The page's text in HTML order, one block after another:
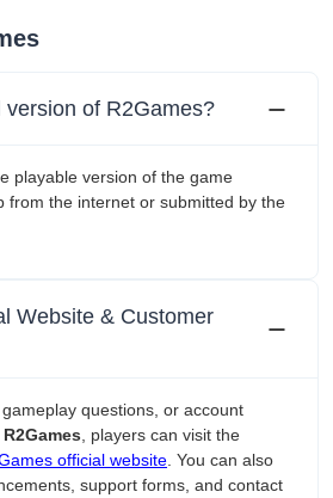
version of R2Games?
playable version of the game
from the internet or submitted by the
Website & Customer
questions, or account
R2Games, players can visit the
official website. You can also
support forms, and contact